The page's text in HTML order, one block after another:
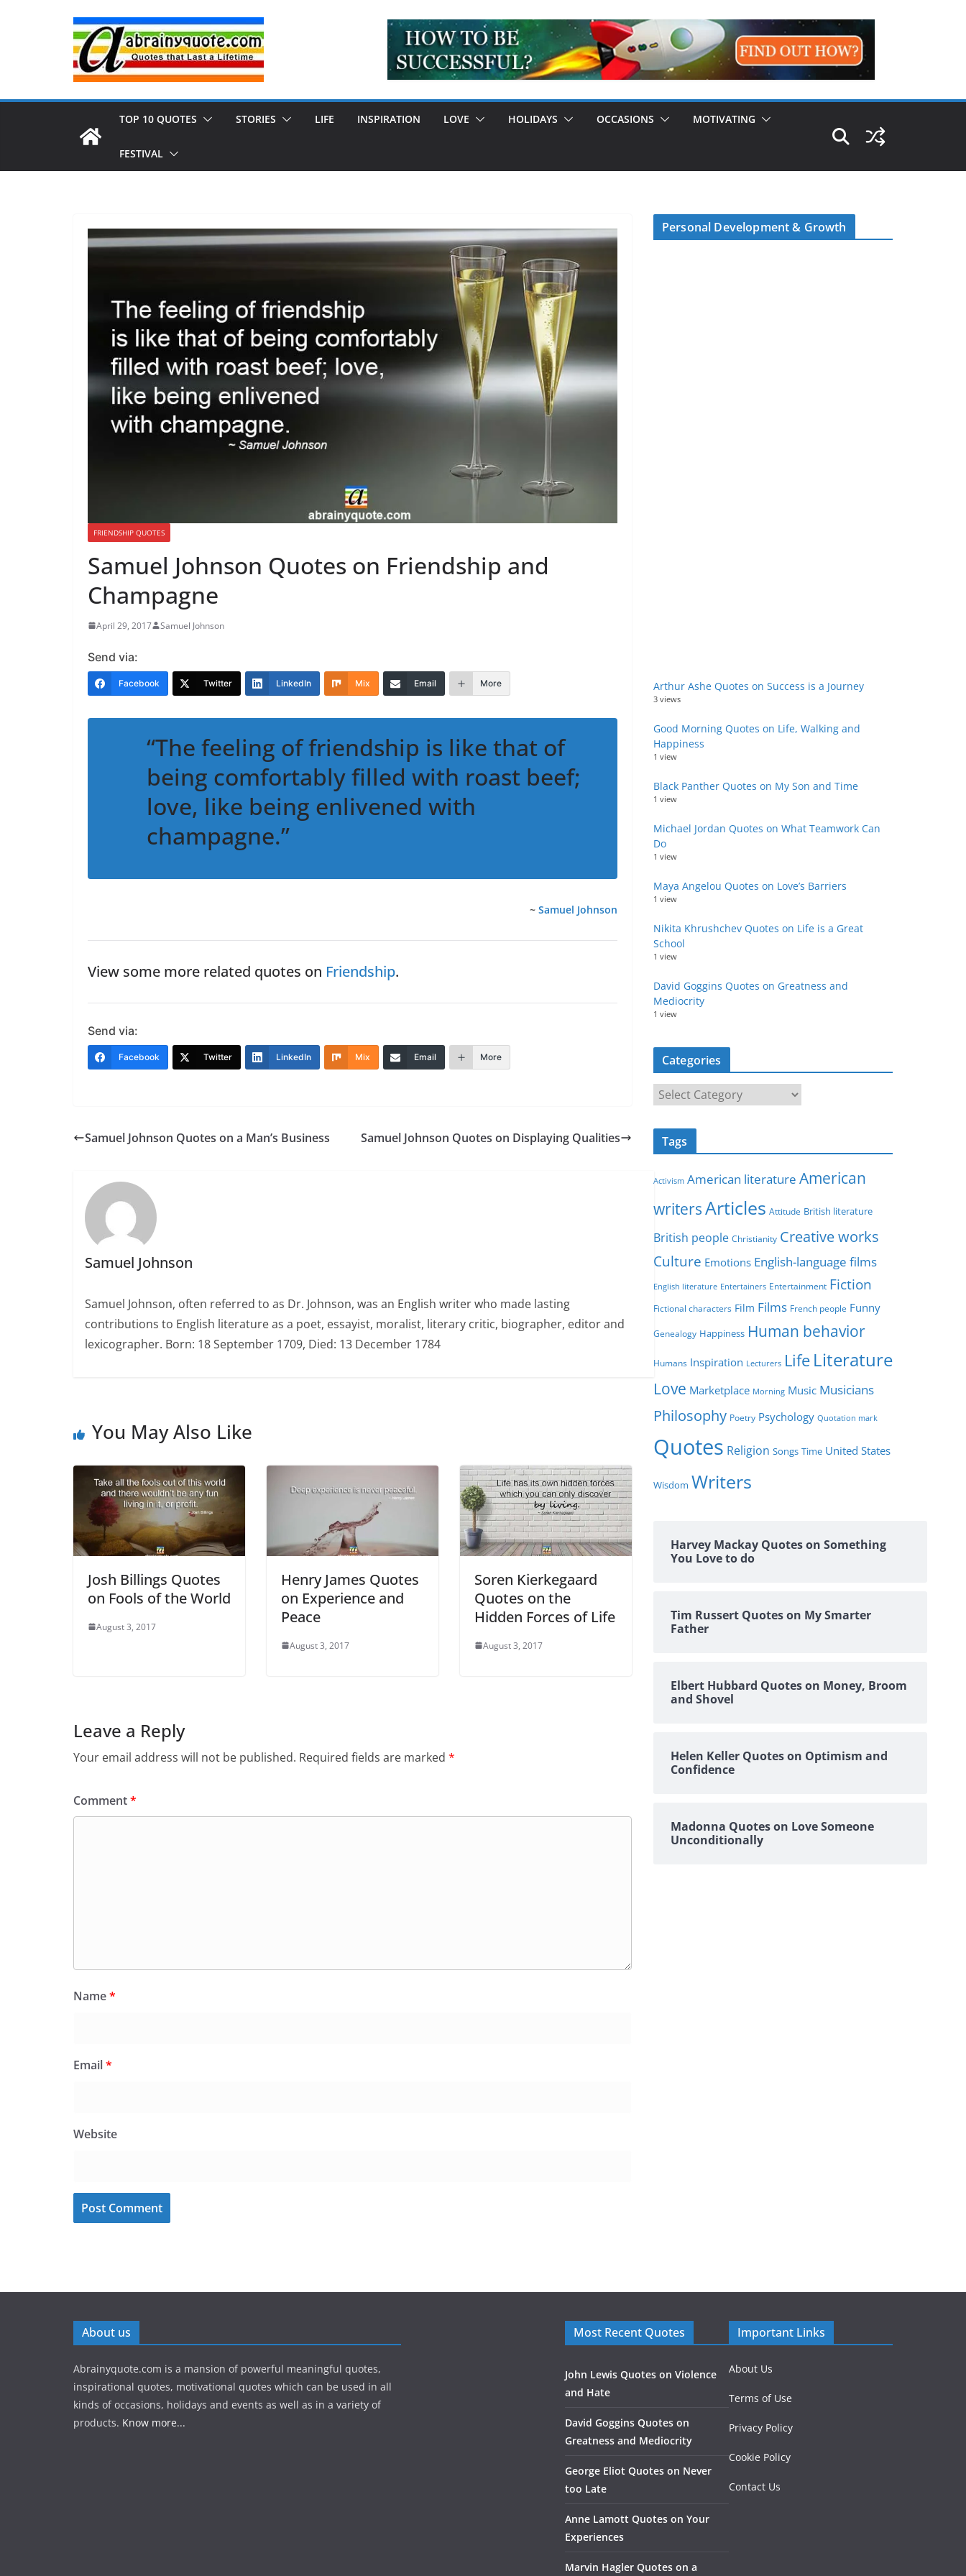
TOP 10 QUOTES STORIES LIFE INSPIRATION LOVE HOLIDAYS OCCASIONS MOTIVATING
FESTIVAL
FRIENDSHIP QUOTES
Samuel Johnson Quotes on Friendship and
Champagne
April 29, 2017 Samuel Johnson
Send via:
Facebook Twitter LinkedIn Mix Email More
“The feeling of friendship is like that of
being comfortably filled with roast beef;
love, like being enlivened with
champagne.”
~ Samuel Johnson
View some more related quotes on Friendship.
Send via:
Facebook Twitter LinkedIn Mix Email More
Samuel Johnson Quotes on a Man’s Business Samuel Johnson Quotes on Displaying Qualities
Samuel Johnson
Samuel Johnson, often referred to as Dr. Johnson, was an English writer who made lasting
contributions to English literature as a poet, essayist, moralist, literary critic, biographer, editor and
lexicographer. Born: 18 September 1709, Died: 13 December 1784
You May Also Like
Josh Billings Quotes
on Fools of the World
August 3, 2017
Henry James Quotes
on Experience and
Peace
August 3, 2017
Soren Kierkegaard
Quotes on the
Hidden Forces of Life
August 3, 2017
Leave a Reply
Your email address will not be published. Required fields are marked *
Comment*
Name*
Email*
Website
Personal Development & Growth
Arthur Ashe Quotes on Success is a Journey
3 views
Good Morning Quotes on Life, Walking and
Happiness
1 view
Black Panther Quotes on My Son and Time
1 view
Michael Jordan Quotes on What Teamwork Can
Do
1 view
Maya Angelou Quotes on Love’s Barriers
1 view
Nikita Khrushchev Quotes on Life is a Great
School
1 view
David Goggins Quotes on Greatness and
Mediocrity
1 view
Categories
a
t
o
i
e
s
Tags
Activism American literature American
writersArticles Attitude British literature
British people Christianity Creative works
Culture Emotions English-language films
English literature Entertainers Entertainment Fiction
Fictional characters Film Films French people Funny
Genealogy Happiness Human behavior
Humans Inspiration Lecturers Life Literature
Love Marketplace Morning Music Musicians
Philosophy Poetry Psychology Quotation mark
Quotes Religion Songs Time United States
Wisdom Writers
Harvey Mackay Quotes on Something
You Love to do
Tim Russert Quotes on My Smarter
Father
Elbert Hubbard Quotes on Money, Broom
and Shovel
Helen Keller Quotes on Optimism and
Confidence
Madonna Quotes on Love Someone
Unconditionally
About us
Abrainyquote.com is a mansion of powerful meaningful quotes,
inspirational quotes, motivational quotes which can be used in all
kinds of occasions, holidays and events as well as in a variety of
products. Know more...
Most Recent Quotes
John Lewis Quotes on Violence
and Hate
David Goggins Quotes on
Greatness and Mediocrity
George Eliot Quotes on Never
too Late
Anne Lamott Quotes on Your
Experiences
Marvin Hagler Quotes on a
Important Links
About Us
Terms of Use
Privacy Policy
Cookie Policy
Contact Us